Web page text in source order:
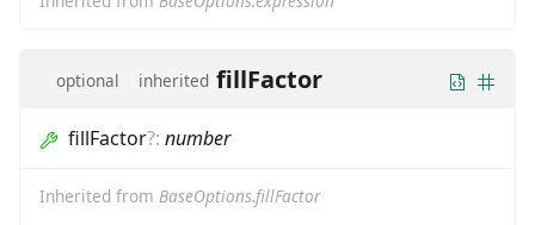
optional inherited fillFactor
fillFactor?: number
Inherited from BaseOptions.fillFactor